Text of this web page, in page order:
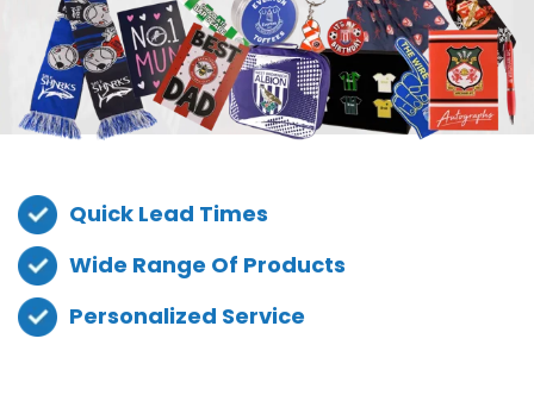
Quick Lead Times
Wide Range Of Products
Personalized Service